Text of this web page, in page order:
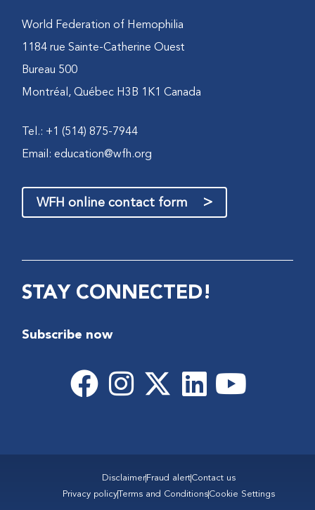
World Federation of Hemophilia
1184 rue Sainte-Catherine Ouest
Bureau 500
Montréal, Québec H3B 1K1 Canada
Tel.: +1 (514) 875-7944
Email:education@wfh.org
WFH online contact form >
STAY CONNECTED!
Subscribe now
Disclaimer Fraud alertContact us
Privacy policy Terms and ConditionsCookie Settings